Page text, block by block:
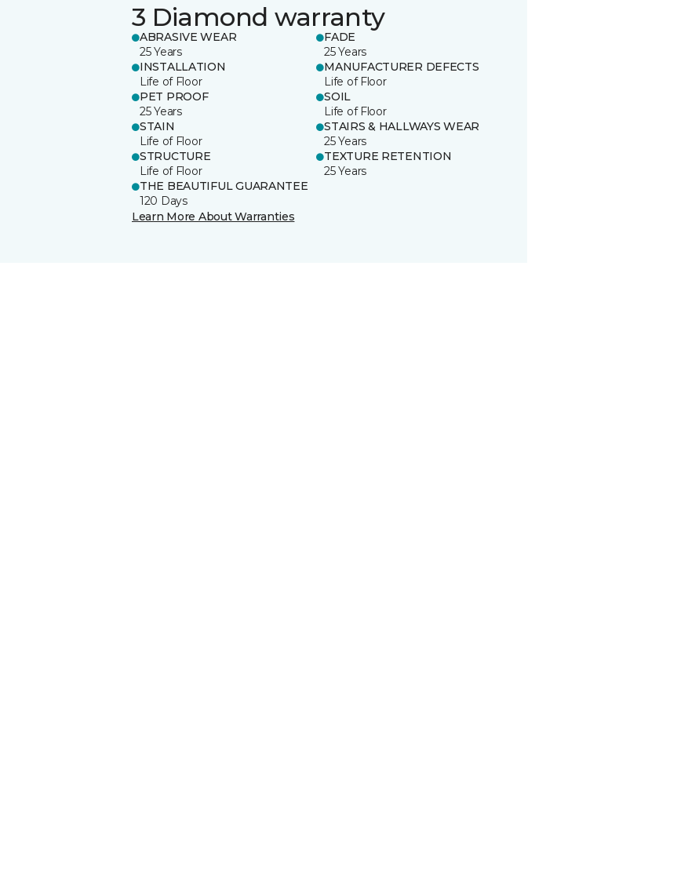
3 Diamond warranty
ABRASIVE WEAR
25 Years
FADE
25 Years
INSTALLATION
Life of Floor
MANUFACTURER DEFECTS
Life of Floor
PET PROOF
25 Years
SOIL
Life of Floor
STAIN
Life of Floor
STAIRS & HALLWAYS WEAR
25 Years
STRUCTURE
Life of Floor
TEXTURE RETENTION
25 Years
THE BEAUTIFUL GUARANTEE
120 Days
Learn More About Warranties